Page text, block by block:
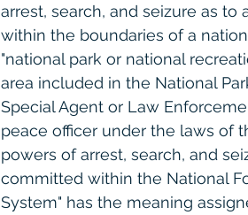
arrest, search, and seizure as
within the boundaries of a
"national park or national
area included in the National
Special Agent or Law
peace officer under the laws of
powers of arrest, search, and
committed within the National
System" has the meaning